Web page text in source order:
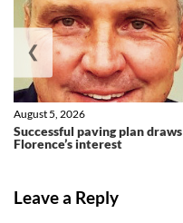
Successful paving plan draws
Florence’s interest
August 5, 2026
❮
Leave a Reply